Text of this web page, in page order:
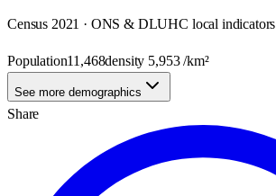
Census 2021 · ONS & DLUHC local indicators
Population11,468density 5,953/km²
See more demographics
Share